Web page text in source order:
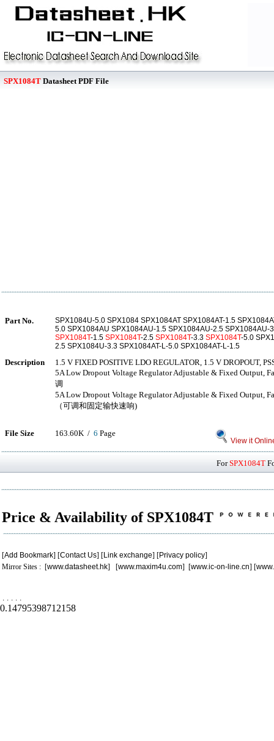
SPX1084T Datasheet PDF File
Part No.
SPX1084U-5.0 SPX1084 SPX1084AT SPX1084AT-1.5
5.0 SPX1084AU SPX1084AU-1.5 SPX1084AU-2.5 SPX1084AU-
SPX1084T-1.5 SPX1084T-2.5 SPX1084T-3.3 SPX1084T-5.0
2.5 SPX1084U-3.3 SPX1084AT-L-5.0 SPX1084AT-L-1.5
Description
1.5 V FIXED POSITIVE LDO REGULATOR, 1.5 V DROPOUT,
5A Low Dropout Voltage Regulator Adjustable & Fixed Output,
调
5A Low Dropout Voltage Regulator Adjustable & Fixed Output,
（可调和固定输快速响)
File Size 163.60K / 6 Page
View it
ForSPX1084T
Price & Availability of SPX1084T
[Add Bookmark] [Contact Us] [Link exchange] [Privacy policy]
Mirror Sites : [www.datasheet.hk] [www.maxim4u.com] [www.ic-on-line.cn] [
. . . . .
0.14795398712158